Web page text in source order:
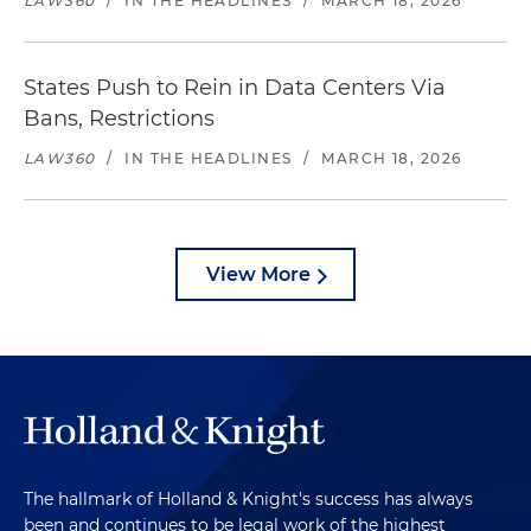
States Push to Rein in Data Centers Via
Bans, Restrictions
LAW360 / IN THE HEADLINES / MARCH 18, 2026
View More
The hallmark of Holland & Knight's success has always
been and continues to be legal work of the highest